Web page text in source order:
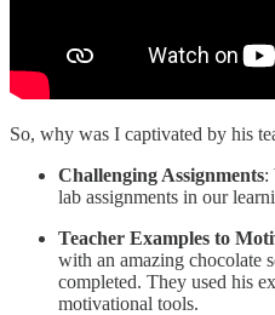
So, why was I captivated by his
Challenging Assignments:
lab assignments in our
Teacher Examples to
with an amazing chocolate
completed. They used his
motivational tools.